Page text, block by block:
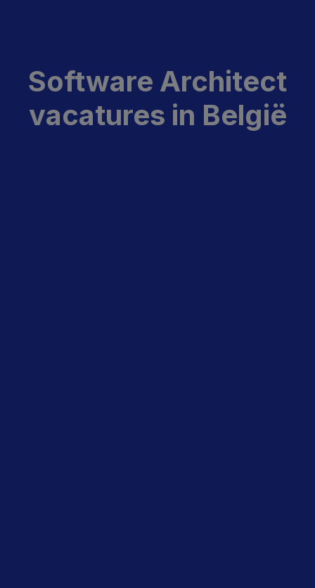
Software Architect
vacatures in België